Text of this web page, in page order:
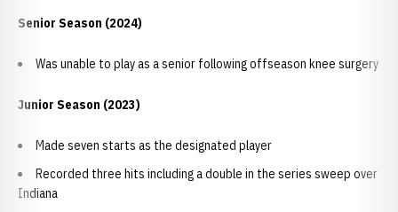
Senior Season (2024)
Was unable to play as a senior following offseason knee surgery
Junior Season (2023)
Made seven starts as the designated player
Recorded three hits including a double in the series sweep over
Indiana